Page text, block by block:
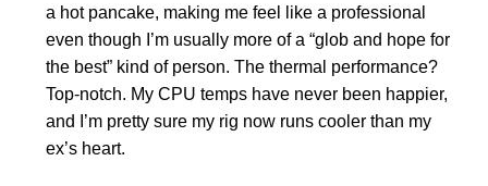
a hot pancake, making me feel like a professional
even though I’m usually more of a “glob and hope for
the best” kind of person. The thermal performance?
Top-notch. My CPU temps have never been happier,
and I’m pretty sure my rig now runs cooler than my
ex’s heart.